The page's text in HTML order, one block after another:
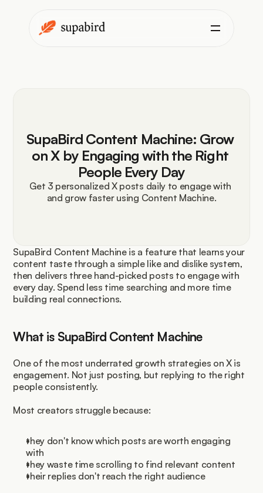
SupaBird Content Machine: Grow
on X by Engaging with the Right
People Every Day
Get 3 personalized X posts daily to engage with
and grow faster using Content Machine.
SupaBird Content Machine is a feature that learns your
content taste through a simple like and dislike system,
then delivers three hand-picked posts to engage with
every day. Spend less time searching and more time
building real connections.
What is SupaBird Content Machine
One of the most underrated growth strategies on X is
engagement. Not just posting, but replying to the right
people consistently.
Most creators struggle because:
they don't know which posts are worth engaging
with
they waste time scrolling to find relevant content
their replies don't reach the right audience